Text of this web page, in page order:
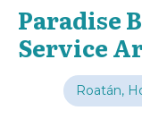
Paradise
Service
Roatán,